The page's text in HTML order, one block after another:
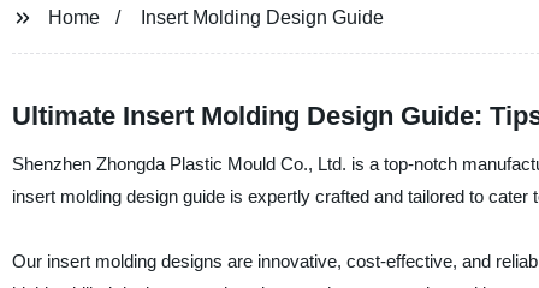
Home Insert Molding Design Guide
Ultimate Insert Molding Design Guide:
Shenzhen Zhongda Plastic Mould Co., Ltd. is a top-notch
insert molding design guide is expertly crafted and tailored to
Our insert molding designs are innovative, cost-effective, and